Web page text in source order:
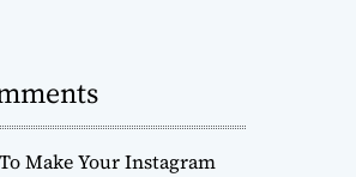
Make Your Instagram